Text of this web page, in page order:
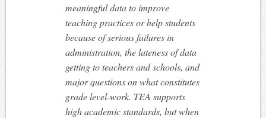
meaningful data to improve
teaching practices or help students
because of serious failures in
administration, the lateness of data
getting to teachers and schools, and
major questions on what constitutes
grade level-work. TEA supports
high academic standards, but when